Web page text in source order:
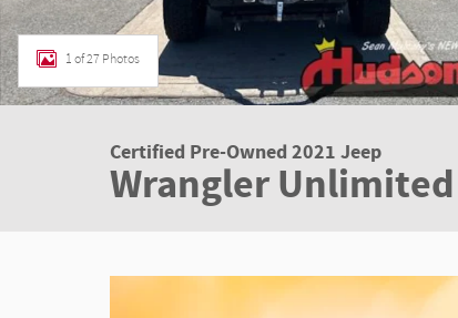
1 of 27 Photos
Certified Pre-Owned 2021 Jeep
Wrangler